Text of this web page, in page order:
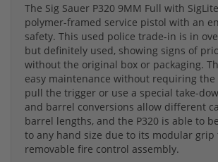
The Sig Sauer P320 9MM Full with
polymer-framed service pistol with an
safety. This used police trade-in is in
but definitely used, showing signs of
without the original box or packaging.
easy maintenance without requiring
pull the trigger or use a special take-
and barrel conversions allow different
barrel lengths, and the P320 is able to
to any hand size due to its modular grip
removable fire control assembly.